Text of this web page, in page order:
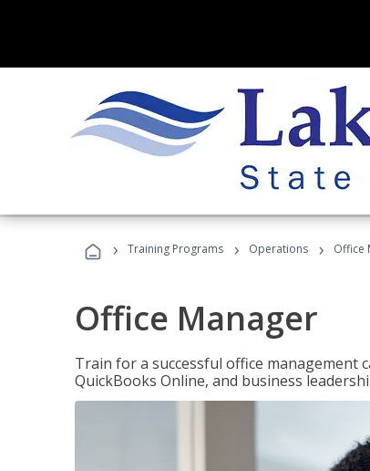
› Training Programs › Operations › Office
Office Manager
Train for a successful office management
QuickBooks Online, and business